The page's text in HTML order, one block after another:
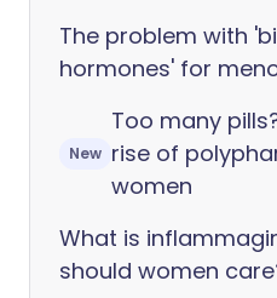
The problem with
hormones' for
New
Too many
rise of
women
What is
should women